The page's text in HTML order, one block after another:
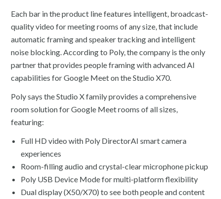
Each bar in the product line features intelligent, broadcast-
quality video for meeting rooms of any size, that include
automatic framing and speaker tracking and intelligent
noise blocking. According to Poly, the company is the only
partner that provides people framing with advanced AI
capabilities for Google Meet on the Studio X70.
Poly says the Studio X family provides a comprehensive
room solution for Google Meet rooms of all sizes,
featuring:
Full HD video with Poly DirectorAI smart camera
experiences
Room-filling audio and crystal-clear microphone pickup
Poly USB Device Mode for multi-platform flexibility
Dual display (X50/X70) to see both people and content